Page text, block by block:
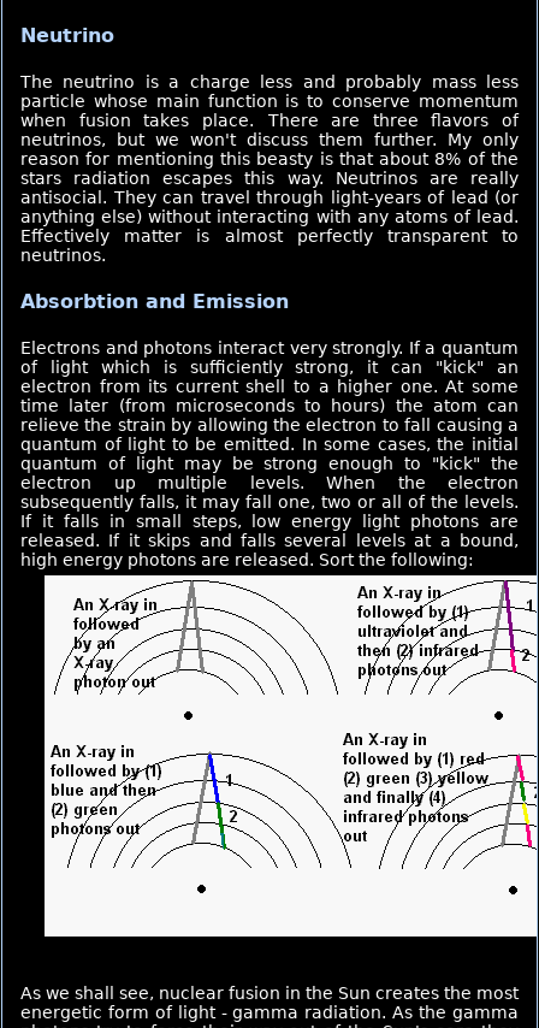
Neutrino
The neutrino is a charge less and probably mass less
particle whose main function is to conserve momentum
when fusion takes place.
There are three flavors of
neutrinos, but we won't discuss them further. My only
reason for mentioning this beasty is that about 8% of the
stars radiation escapes this way. Neutrinos are really
antisocial. They can travel through light-years of lead (or
anything else) without interacting with any atoms of lead.
Effectively matter is almost perfectly transparent to
neutrinos.
Absorbtion and Emission
Electrons and photons interact very strongly. If a quantum
of light which is sufficiently strong, it can "kick" an
electron from its current shell to a higher one. At some
time later (from microseconds to hours) the atom can
relieve the strain by allowing the electron to fall causing a
quantum of light to be emitted. In some cases, the initial
quantum of light may be strong enough to "kick" the
electron up multiple levels. When the electron
subsequently falls, it may fall one, two or all of the levels.
If it falls in small steps, low energy light photons are
released. If it skips and falls several levels at a bound,
high energy photons are released. Sort the following:
As we shall see, nuclear fusion in the Sun creates the most
energetic form of light - gamma radiation. As the gamma